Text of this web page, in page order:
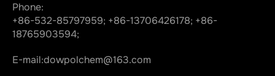
Phone:
+86-532-85797959; +86-13706426178; +86-
18765903594;
E-mail:dowpolchem@163.com